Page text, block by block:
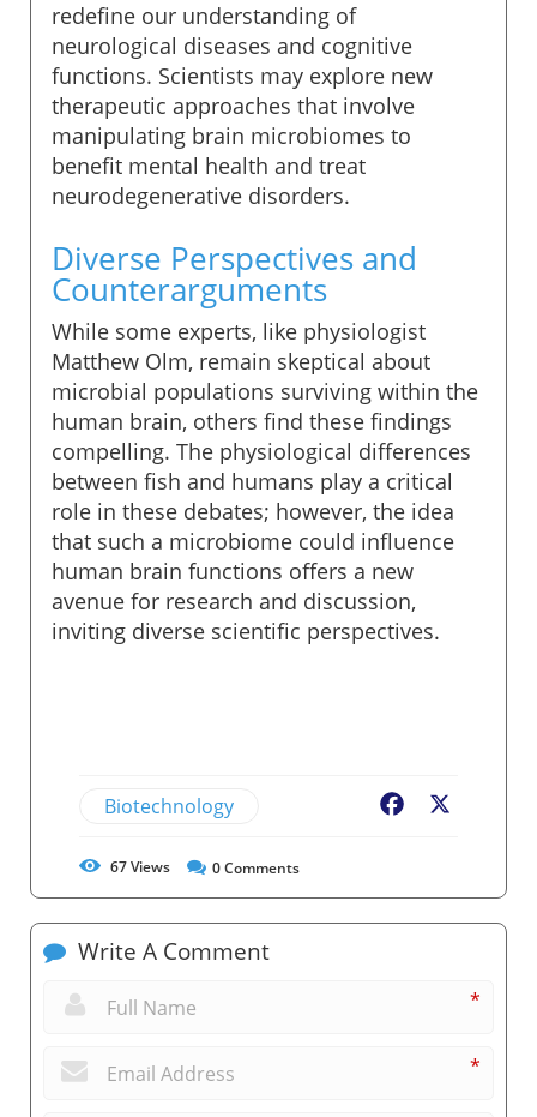
redefine our understanding of
neurological diseases and cognitive
functions. Scientists may explore new
therapeutic approaches that involve
manipulating brain microbiomes to
benefit mental health and treat
neurodegenerative disorders.
Diverse Perspectives and
Counterarguments
While some experts, like physiologist
Matthew Olm, remain skeptical about
microbial populations surviving within the
human brain, others find these findings
compelling. The physiological differences
between fish and humans play a critical
role in these debates; however, the idea
that such a microbiome could influence
human brain functions offers a new
avenue for research and discussion,
inviting diverse scientific perspectives.
Biotechnology Facebook
67Views 0Comments
Write A Comment
*
*